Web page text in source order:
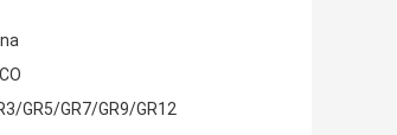
GR5/GR7/GR9/GR12